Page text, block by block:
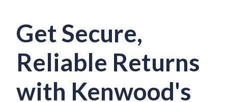
Get Secure,
Reliable Returns
with Kenwood's